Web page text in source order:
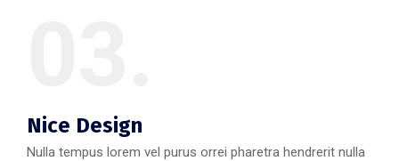
Nice Design
Nulla tempus lorem vel purus orrei pharetra hendrerit nulla